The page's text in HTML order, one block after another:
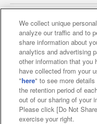
Affiliate
Web accessibility
Together
About
Customer
We collect unique
analyze our traffic and to
share information about
analytics and advertising
other information that you
have collected from your
"here" to see more
the retention period of
out of our sharing of your
Please click [Do Not
exercise your right.